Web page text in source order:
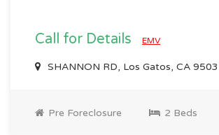
Call for Details EMV
SHANNON RD, Los Gatos, CA
Pre Foreclosure 2 Beds